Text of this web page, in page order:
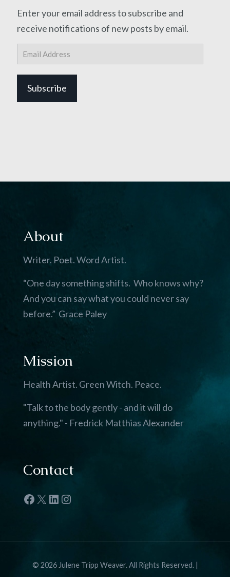
Enter your email address to subscribe and
receive notifications of new posts by email.
Email
Address
Subscribe
About
Writer. Poet. Word Artist.
“One day something shifts. Who knows why?
And you can say what you could never say
before.” Grace Paley
Mission
Health Artist. Green Witch. Peace.
"Talk to the body gently - and it will do
anything." - Fredrick Matthias Alexander
Contact
Facebook
X LinkedIn
Instagram
© 2026 Julene Tripp Weaver. All Rights Reserved. |